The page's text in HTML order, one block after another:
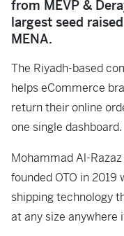
from MEVP &
largest seed
MENA.
The Riyadh-based
helps eCommerce
return their online
one single dashboard.
Mohammad Al-Razaz
founded OTO in
shipping technology
at any size anywhere